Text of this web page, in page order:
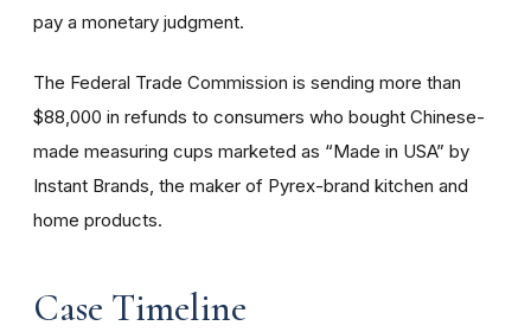
pay a monetary judgment.
The Federal Trade Commission is sending more than
$88,000 in refunds to consumers who bought Chinese-
made measuring cups marketed as “Made in USA” by
Instant Brands, the maker of Pyrex-brand kitchen and
home products.
Case Timeline